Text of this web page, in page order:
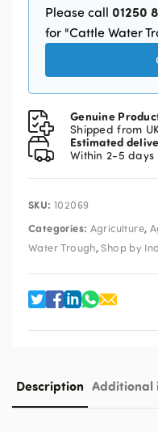
Please call 01250
for "Cattle Water
Genuine
Shipped from
Estimated
Within 2-5 days
SKU: 102069
Categories: Agriculture,
Water Trough,Shop by
Description Additional